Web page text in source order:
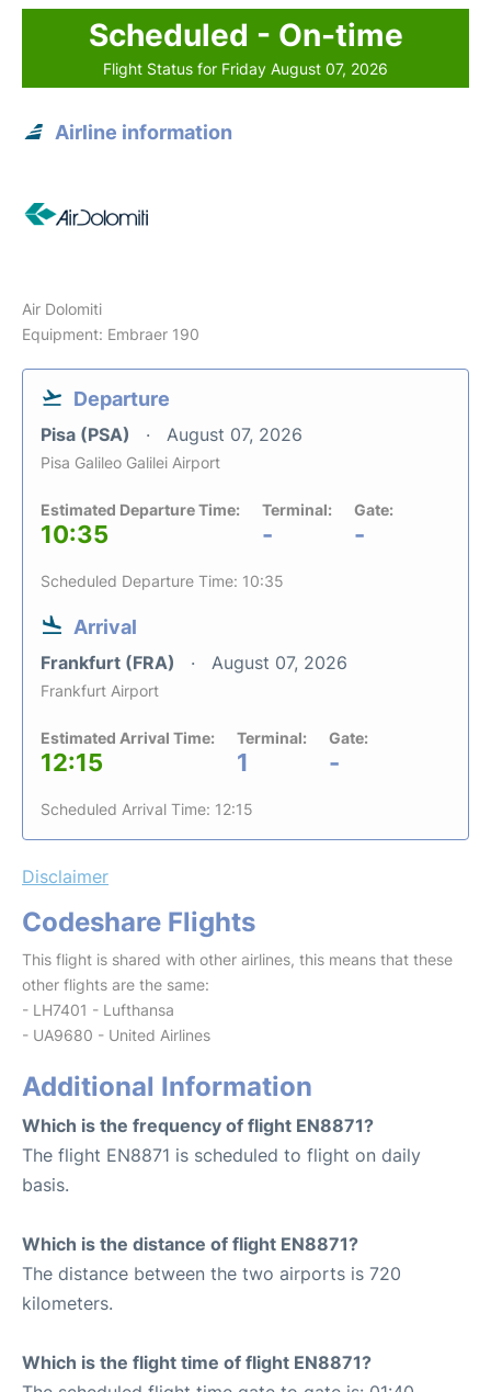
Scheduled - On-time
Flight Status for Friday August 07, 2026
Airline information
Air Dolomiti
Equipment: Embraer 190
Departure
Pisa (PSA) August 07, 2026
Pisa Galileo Galilei Airport
Estimated Departure Time:
10:35
Terminal:
-
Gate:
-
Scheduled Departure Time: 10:35
Arrival
Frankfurt (FRA) August 07, 2026
Frankfurt Airport
Estimated Arrival Time:
12:15
Terminal:
1
Gate:
-
Scheduled Arrival Time: 12:15
Disclaimer
Codeshare Flights
This flight is shared with other airlines, this means that these
other flights are the same:
- LH7401 - Lufthansa
- UA9680 - United Airlines
Additional Information
Which is the frequency of flight EN8871?
The flight EN8871 is scheduled to flight on daily
basis.
Which is the distance of flight EN8871?
The distance between the two airports is 720
kilometers.
Which is the flight time of flight EN8871?